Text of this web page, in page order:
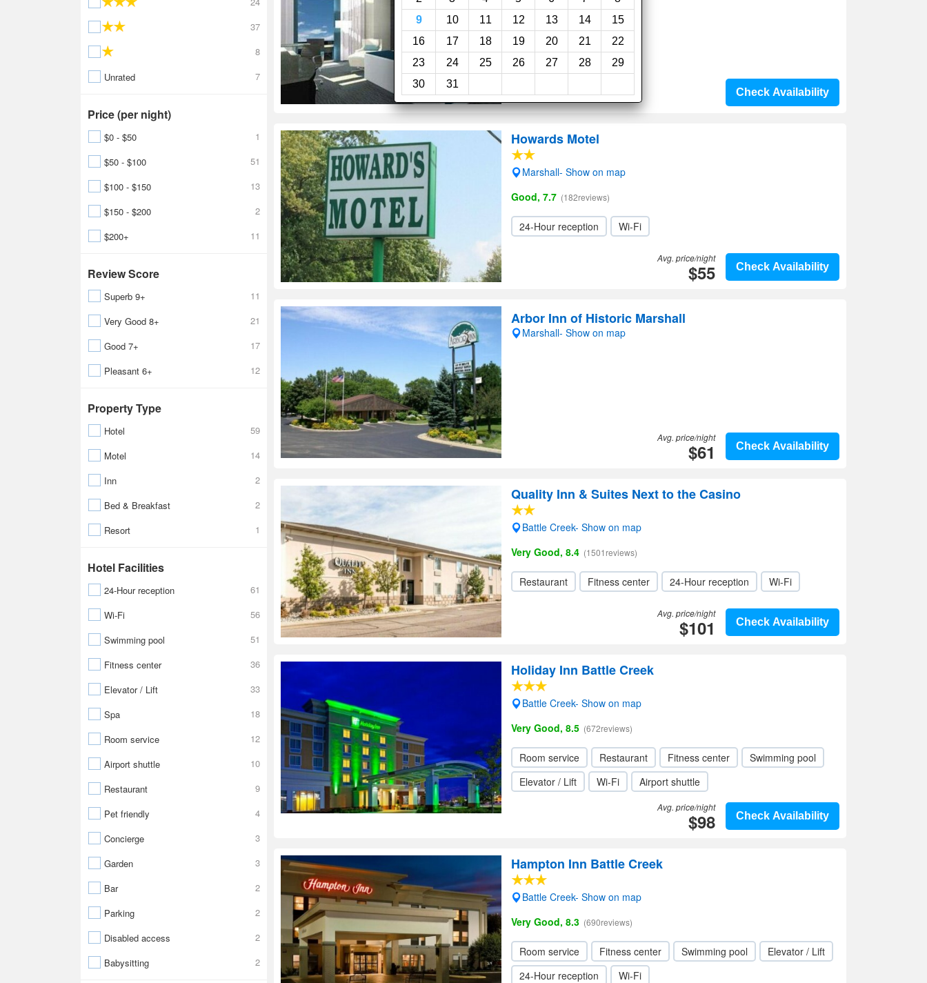
9
10 11 12 13 14
15
16
17 18 19 20 21
22
23
24 25 26 27 28
29
30
31
37
8
Unrated
7
Price (per night)
$0 - $50
1
$50 - $100
51
$100 - $150
13
$150 - $200
2
$200+
11
Review Score
Superb 9+
11
Very Good 8+
21
Good 7+
17
Pleasant 6+
12
Property Type
Hotel
59
Motel
14
Inn
2
Bed & Breakfast
2
Resort
1
Hotel Facilities
24-Hour reception
61
Wi-Fi
56
Swimming pool
51
Fitness center
36
Elevator / Lift
33
Spa
18
Room service
12
Airport shuttle
10
Restaurant
9
Pet friendly
4
Concierge
3
Garden
3
Bar
2
Parking
2
Disabled access
2
Babysitting
2
Very Good, 8.0
(406reviews)
Room service Spa
Check Availability
Howards Motel
Marshall- Show on map
Good, 7.7 (182reviews)
24-Hour reception Wi-Fi
Check Availability
Avg. price/night
$55
Arbor Inn of Historic Marshall
Marshall- Show on map
Check Availability
Avg. price/night
$61
Quality Inn & Suites Next to the Casino
Battle Creek- Show on map
Very Good, 8.4 (1501reviews)
Restaurant Fitness center 24-Hour reception Wi-Fi
Check Availability
Avg. price/night
$101
Holiday Inn Battle Creek
Battle Creek- Show on map
Very Good, 8.5 (672reviews)
Room service Restaurant Fitness center
Swimming pool
Elevator / Lift
Wi-Fi Airport shuttle
Check Availability
Avg. price/night
$98
Hampton Inn Battle Creek
Battle Creek- Show on map
Very Good, 8.3 (690reviews)
Room service Fitness center Swimming pool
Elevator / Lift
24-Hour reception
Wi-Fi